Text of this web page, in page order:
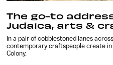
The go-to
Judaica, arts &
In a pair of cobblestoned lanes
contemporary craftspeople create
Colony.